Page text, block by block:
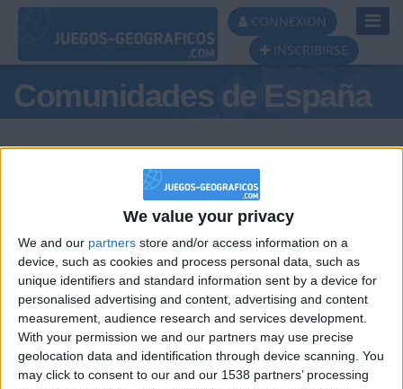
We value your privacy
We and our partners store and/or access information on a
device, such as cookies and process personal data, such as
unique identifiers and standard information sent by a device for
personalised advertising and content, advertising and content
measurement, audience research and services development.
With your permission we and our partners may use precise
geolocation data and identification through device scanning. You
may click to consent to our and our 1538 partners’ processing
CONNEXION
INSCRIBIRSE
Comunidades de España
Podio del día
#1 #2